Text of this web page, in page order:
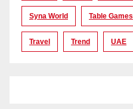
Syna World Table Games
Travel Trend UAE